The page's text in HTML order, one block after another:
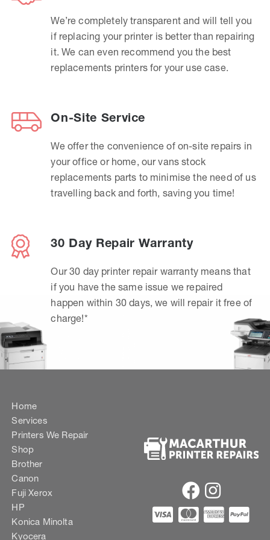
We’re completely transparent and will tell you
if replacing your printer is better than repairing
it. We can even recommend you the best
replacements printers for your use case.
On-Site Service
We offer the convenience of on-site repairs in
your office or home, our vans stock
replacements parts to minimise the need of us
travelling back and forth, saving you time!
30 Day Repair Warranty
Our 30 day printer repair warranty means that
if you have the same issue we repaired
happen within 30 days, we will repair it free of
charge!*
Home
Services
Printers We Repair
Shop
Brother
Canon
Fuji Xerox
HP
Konica Minolta
Kyocera